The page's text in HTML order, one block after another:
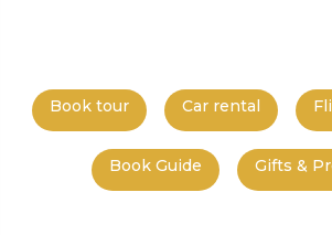
Book tour Car rental
Book Guide Gifts &